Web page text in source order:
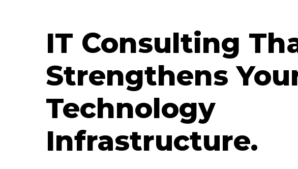
IT Consulting
Strengthens
Technology
Infrastructure.